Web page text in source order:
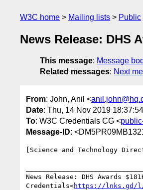
W3C home Mailing lists Public
News Release: DHS
This message: Message
Related messages: Next
From: John, Anil <
Date: Thu, 14 Nov 2019
To: W3C Credentials CG <
Message-ID:
[Science and Technology
News Release: DHS Awards
Credentials<https://lnks.gd/l/